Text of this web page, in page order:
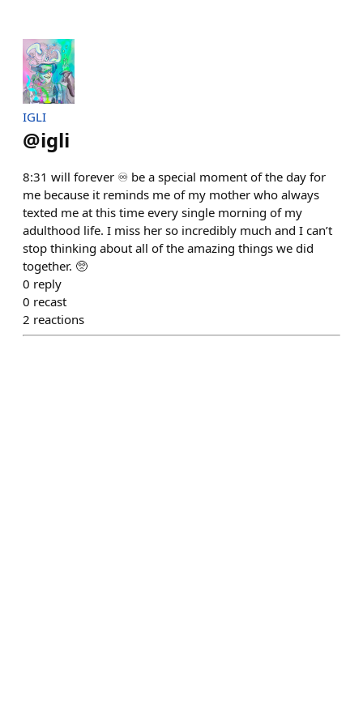
IGLI
@igli
8:31 will forever ♾️ be a special moment of the day for
me because it reminds me of my mother who always
texted me at this time every single morning of my
adulthood life. I miss her so incredibly much and I can’t
stop thinking about all of the amazing things we did
together. 🥺
0 reply
0 recast
2 reactions